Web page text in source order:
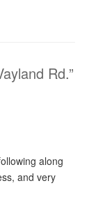
Rd.”
along
and very